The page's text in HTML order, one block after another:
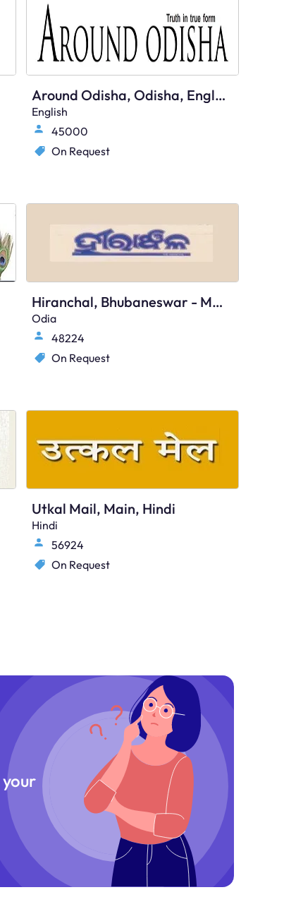
Around Odisha, Odisha, English
English
45000
On Request
Hiranchal, Bhubaneswar - Main
Odia
48224
On Request
Utkal Mail, Main, Hindi
Hindi
56924
On Request